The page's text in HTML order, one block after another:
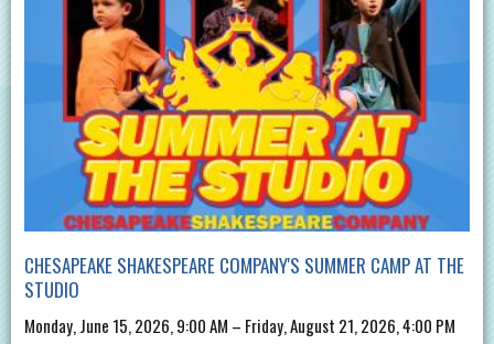
CHESAPEAKE SHAKESPEARE COMPANY'S SUMMER CAMP AT THE
STUDIO
Monday, June 15, 2026, 9:00 AM – Friday, August 21, 2026, 4:00 PM